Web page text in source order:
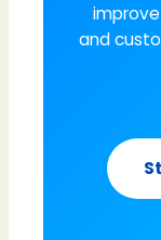
and